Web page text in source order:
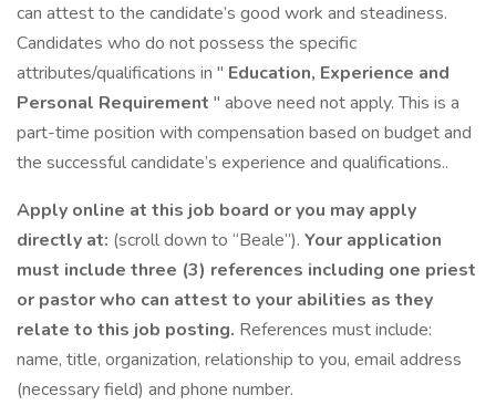
can attest to the candidate’s good work and steadiness.
Candidates who do not possess the specific
attributes/qualifications in " Education, Experience and
Personal Requirement " above need not apply. This is a
part-time position with compensation based on budget and
the successful candidate’s experience and qualifications..
Apply online at this job board or you may apply
directly at: (scroll down to “Beale”). Your application
must include three (3) references including one priest
or pastor who can attest to your abilities as they
relate to this job posting. References must include:
name, title, organization, relationship to you, email address
(necessary field) and phone number.